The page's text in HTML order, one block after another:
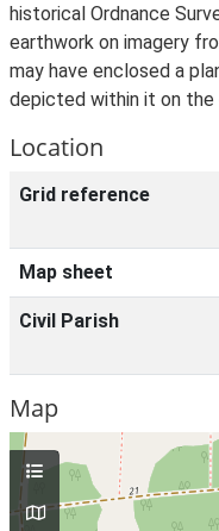
historical Ordnance
earthwork on imagery
may have enclosed a
depicted within it on the
Location
Grid reference
Map sheet
Civil Parish
Map